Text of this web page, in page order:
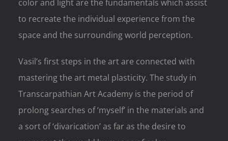
color and light are the fundamentals which assist
to recreate the individual experience from the
space and the surrounding world perception.
Vasil’s first steps in the art are connected with
mastering the art metal plasticity. The study in
Transcarpathian Art Academy is the period of
prolong searches of ‘myself’ in the materials and
a sort of ‘divarication’ as far as the desire to